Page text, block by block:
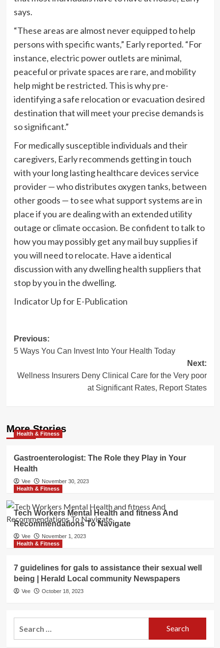
says.
“These areas are almost never equipped to help
persons with specific wants,” Early reported. “For
instance, electric power outlets are minimal,
peaceful or private spaces are rare, and mobility
help might be restricted. This is why pre-
identifying a safe relocation or evacuation desired
destination that will meet your precise demands is
so significant.”
For medically susceptible individuals and their
caregivers, Early recommends getting in touch
with your long lasting healthcare devices service
provider — who distributes oxygen tanks, between
other goods — to see what support systems are in
place if you are dealing with an extended utility
outage or climate occasion. Be confident to talk to
how you may possibly get any mail buy supplies if
you will need to relocate. Have a identical
discussion with any dwelling health suppliers that
stop by you in the dwelling.
Indicator Up for E-Publication
Post
navigation
Previous:
5 Ways You Can Invest Into Your Health Today
Next:
Wellness Insurers Deny Clinical Care for the Very poor
at Significant Rates, Report States
More Stories
Health & Fitness
Gastroenterologist: The Role they Play in Your
Health
Vee
November 30, 2023
Health & Fitness
Tech Workers Mental Health and fitness And
Recommendations To Navigate
Vee
November 1, 2023
Health & Fitness
7 guidelines for gals to assistance their sexual well
being | Herald Local community Newspapers
Vee October 18, 2023